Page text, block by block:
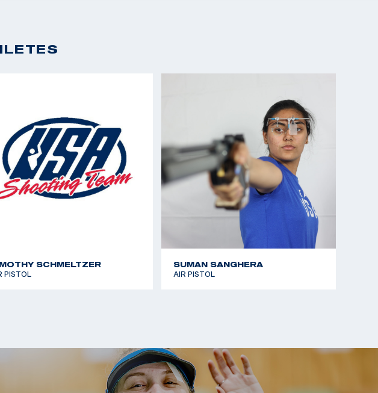
Pistol; 38th, 10m Air Pistol
2018 Championship of the Americas (CAT Games) gold medalist, Sport
2018 Championship of the Americas (CAT Games), silver medalist, Air
Pistol
2018 National Championships gold medalist, Air Pistol
CAT Games 2018: Sport Pistol gold and Olympic Quota, Women’s Air Pistol
silver medal
2017 National Championships gold medalist, Sport Pistol
SCHMELTZER
PISTOL
SUMAN SANGHERA
AIR PISTOL